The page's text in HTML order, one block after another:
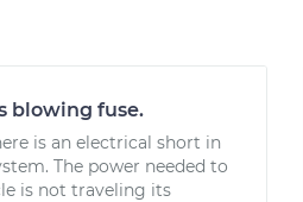
blowing fuse.
is an electrical short in
The power needed to
is not traveling its